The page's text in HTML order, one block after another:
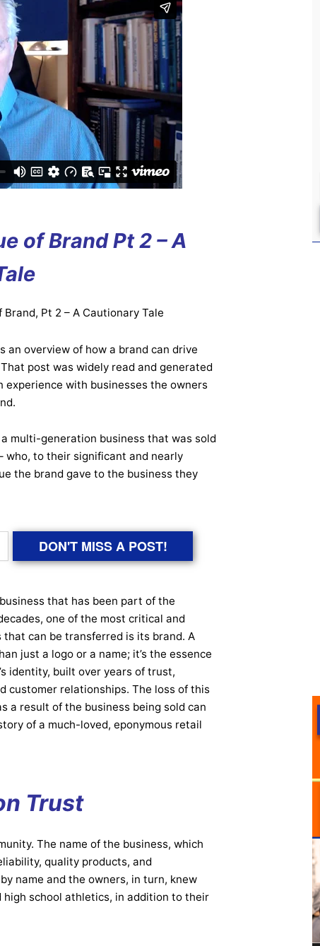
of Brand Pt 2 – A
Pt 2 – A Cautionary Tale
an overview of how a brand can drive
post was widely read and generated
experience with businesses the owners
multi-generation business that was sold
who, to their significant and nearly
the brand gave to the business they
DON'T MISS A POST!
that has been part of the
one of the most critical and
that can be transferred is its brand. A
just a logo or a name; it’s the essence
identity, built over years of trust,
customer relationships. The loss of this
a result of the business being sold can
of a much-loved, eponymous retail
Trust
The name of the business, which
quality products, and
name and the owners, in turn, knew
high school athletics, in addition to their